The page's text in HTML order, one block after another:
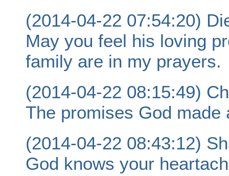
(2014-04-22 07:54:20)
May you feel his loving
family are in my prayers.
(2014-04-22 08:15:49)
The promises God made
(2014-04-22 08:43:12)
God knows your